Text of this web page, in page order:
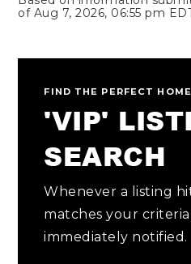
of Aug 7, 2026, 06:55 pm
FIND THE PERFECT HOME
'VIP'
SEARCH
Whenever a listing
matches your
immediately notified.